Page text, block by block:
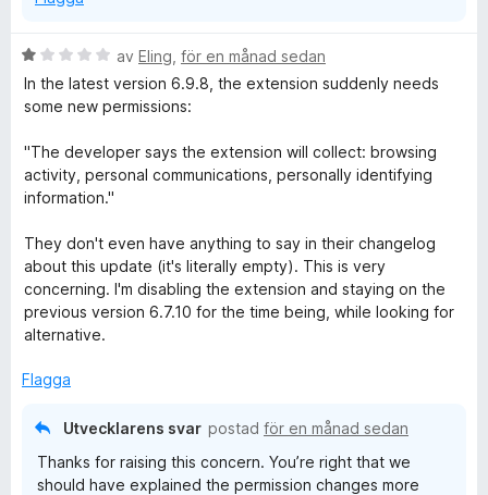
B
e
t
g
s
a
t
1
a
v
5
av Eling för en månad sedan
In the latest version 6.9.8, the extension suddenly needs
some new permissions:
"The developer says the extension will collect: browsing
activity, personal communications, personally identifying
information."
They don't even have anything to say in their changelog
about this update (it's literally empty). This is very
concerning. I'm disabling the extension and staying on the
previous version 6.7.10 for the time being, while looking for
alternative.
Flagga
Utvecklarens svar postad för en månad sedan
Thanks for raising this concern. You’re right that we
should have explained the permission changes more